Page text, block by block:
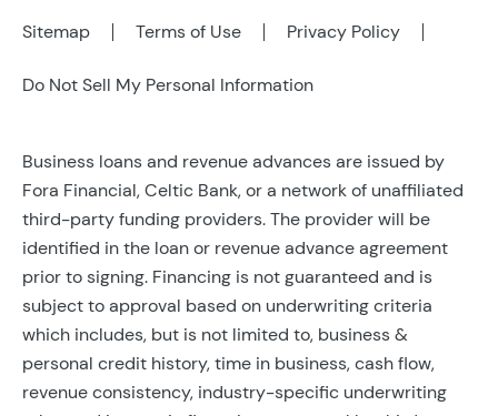
Sitemap Terms of Use Privacy Policy
Do Not Sell My Personal Information
Business loans and revenue advances are issued by
Fora Financial, Celtic Bank, or a network of unaffiliated
third-party funding providers. The provider will be
identified in the loan or revenue advance agreement
prior to signing. Financing is not guaranteed and is
subject to approval based on underwriting criteria
which includes, but is not limited to, business &
personal credit history, time in business, cash flow,
revenue consistency, industry-specific underwriting